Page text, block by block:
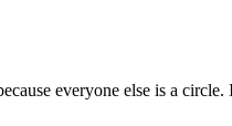
everyone else is a